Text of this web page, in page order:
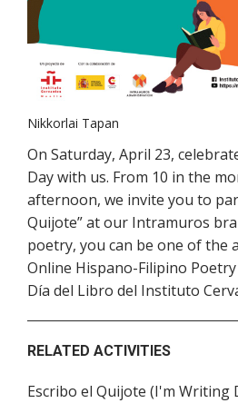
Nikkorlai Tapan
On Saturday, April 23,
Day with us. From 10 in the
afternoon, we invite you to
Quijote” at our Intramuros
poetry, you can be one of the
Online Hispano-Filipino Poetry
Día del Libro del Instituto
RELATED ACTIVITIES
Escribo el Quijote (I'm Writing